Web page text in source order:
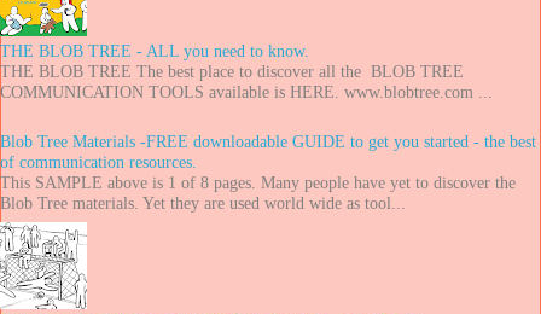
THE BLOB TREE - ALL you need to know.
THE BLOB TREE The best place to discover all the BLOB TREE
COMMUNICATION TOOLS available is HERE. www.blobtree.com ...
Blob Tree Materials -FREE downloadable GUIDE to get you started - the best
of communication resources.
This SAMPLE above is 1 of 8 pages. Many people have yet to discover the
Blob Tree materials. Yet they are used world wide as tool...